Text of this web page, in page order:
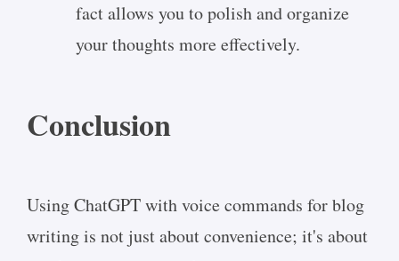
fact allows you to polish and organize
your thoughts more effectively.
Conclusion
Using ChatGPT with voice commands for blog
writing is not just about convenience; it's about